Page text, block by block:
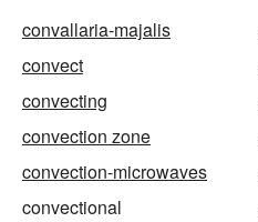
convallaria-majalis
convect
convecting
convection zone
convection-microwaves
convectional